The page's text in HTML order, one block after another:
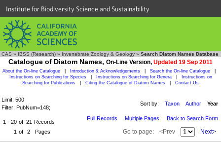
Institute for Biodiversity Science and Sustainability
CAS » IBSS (Research) » Invertebrate Zoology & Geology » Search Diatom Names Database
Catalogue of Diatom Names, On-Line Version, Updated 19 Sep 2011
About the On-line Catalogue Introduction & Acknowledgements Search the On-line Catalogue
Instructions on Searching for Species
Instructions on Searching for Genera
Instructions on
Searching for Publications
Citing the Catalogue of Diatom Names Contact Us
Limit: 500
Filter: PubNum=148;
Sort by: Taxon Author Year
1 - 20 of 21 Records
1 of 2 Pages
Full Records Multiple Pages Back to Search Form
Go to page: <Prev Next>